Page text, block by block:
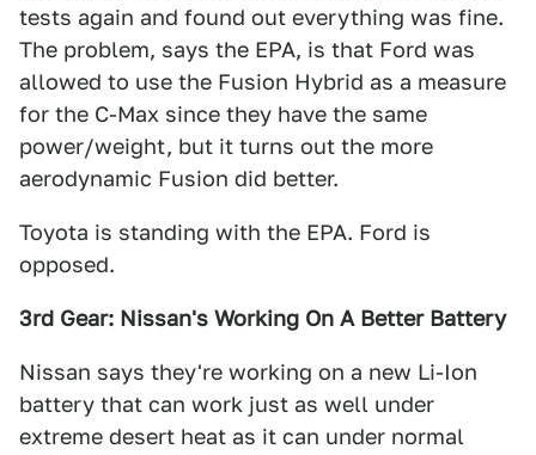
tests again and found out everything was fine.
The problem, says the EPA, is that Ford was
allowed to use the Fusion Hybrid as a measure
for the C-Max since they have the same
power/weight, but it turns out the more
aerodynamic Fusion did better.
Toyota is standing with the EPA. Ford is
opposed.
3rd Gear: Nissan's Working On A Better Battery
Nissan says they're working on a new Li-Ion
battery that can work just as well under
extreme desert heat as it can under normal